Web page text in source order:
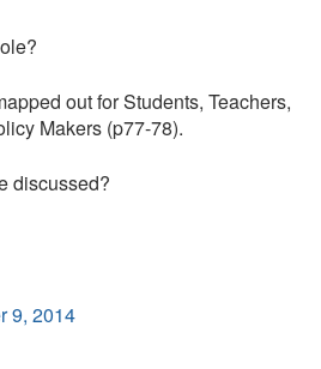
out for Students, Teachers,
Makers (p77-78).
discussed?
9, 2014